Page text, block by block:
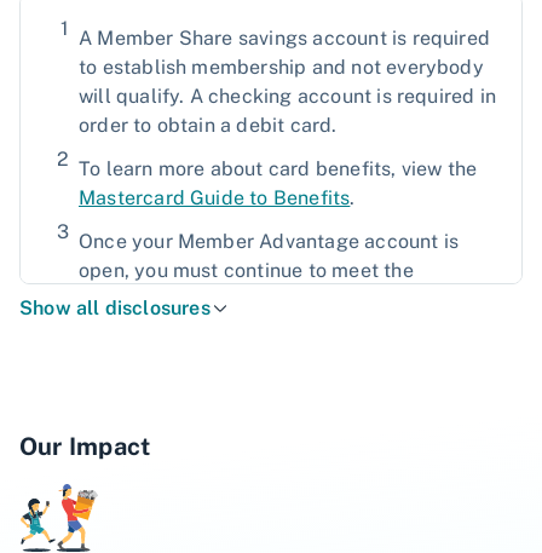
1 A Member Share savings account is required
to establish membership and not everybody
will qualify. A checking account is required in
order to obtain a debit card.
2 To learn more about card benefits, view the
Mastercard Guide to Benefits.
3 Once your Member Advantage account is
open, you must continue to meet the
qualifications. Member Advantage eligibility
Show all disclosures
Our Impact